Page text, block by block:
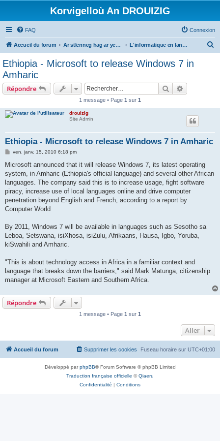
Korvigelloù An DROUIZIG
FAQ Connexion
Accueil du forum Ar stlenneg hag ar yezhoù bihan er bed a-bezh L'informatique en langues régionales et minoritaires
Ethiopia - Microsoft to release Windows 7 in
Amharic
Répondre Rechercher
1 message • Page 1 sur 1
drouizig
Site Admin
Ethiopia - Microsoft to release Windows 7 in Amharic
M
s
a
g
ven. janv. 15, 2010 6:18 pm
Microsoft announced that it will release Windows 7, its latest operating
system, in Amharic (Ethiopia's official language) and several other African
languages. The company said this is to increase usage, fight software
piracy, increase use of local languages online and drive computer
penetration beyond English and French, according to a report by
Computer World
By 2011, Windows 7 will be available in languages such as Sesotho sa
Leboa, Setswana, isiXhosa, isiZulu, Afrikaans, Hausa, Igbo, Yoruba,
kiSwahili and Amharic.
"This is about technology access in Africa in a familiar context and
language that breaks down the barriers," said Mark Matunga, citizenship
manager at Microsoft Eastern and Southern Africa.
Répondre
1 message • Page 1 sur 1
Aller
Accueil du forum Fuseau horaire sur UTC+01:00
Supprimer les cookies
Développé parphpBB® Forum Software © phpBB Limited
Traduction française officielle ©Qiaeru
Confidentialité | Conditions